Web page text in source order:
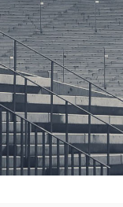
9
OCTOBER
2023